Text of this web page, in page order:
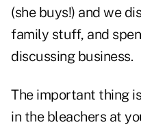
(she buys!) and we
family stuff, and
discussing business.
The important thing
in the bleachers at